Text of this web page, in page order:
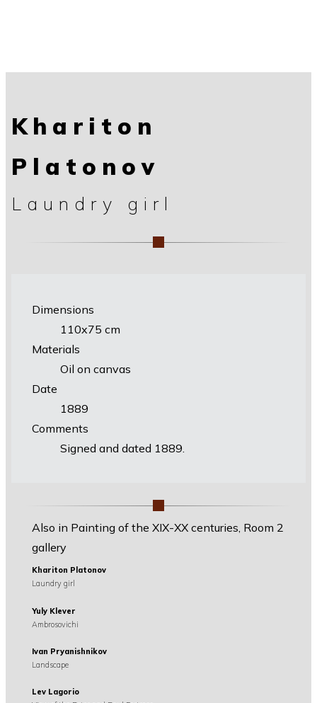
Khariton
Platonov
Laundry girl
Dimensions
110x75 cm
Materials
Oil on canvas
Date
1889
Comments
Signed and dated 1889.
Also in Painting of the XIX-XX centuries, Room 2
gallery
Khariton Platonov
Laundry girl
Yuly Klever
Ambrosovichi
Ivan Pryanishnikov
Landscape
Lev Lagorio